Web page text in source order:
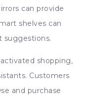
can provide
shelves can
suggestions.
shopping,
Customers
and purchase